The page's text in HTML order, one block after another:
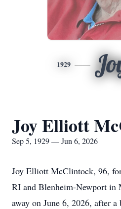
1929
Joy Elliott
Sep 5, 1929 — Jun 6, 2026
Joy Elliott McClintock, 96,
RI and Blenheim-Newport in
away on June 6, 2026, after a